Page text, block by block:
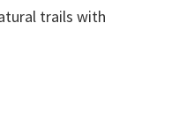
trails with